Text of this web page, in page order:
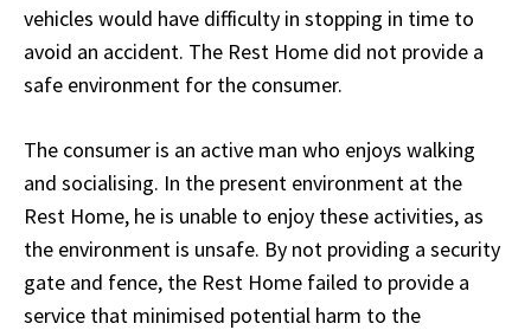
vehicles would have difficulty in stopping in time to
avoid an accident. The Rest Home did not provide a
safe environment for the consumer.
The consumer is an active man who enjoys walking
and socialising. In the present environment at the
Rest Home, he is unable to enjoy these activities, as
the environment is unsafe. By not providing a security
gate and fence, the Rest Home failed to provide a
service that minimised potential harm to the